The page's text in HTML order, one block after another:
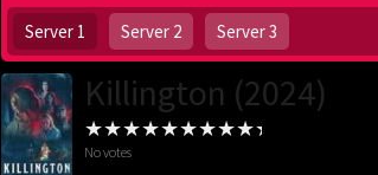
Server 1 Server 2 Server 3
Killington (2024)
No votes